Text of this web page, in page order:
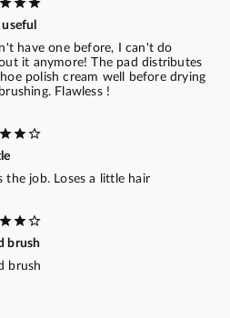
have one before, I can't do
it anymore! The pad distributes
polish cream well before drying
Flawless !
the job. Loses a little hair
brush
brush